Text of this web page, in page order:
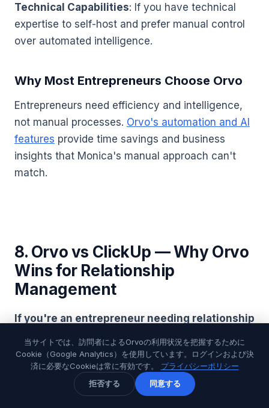
Technical Capabilities: If you have technical
expertise to self-host and prefer manual control
over automated intelligence.
Why Most Entrepreneurs Choose Orvo
Entrepreneurs need efficiency and intelligence,
not manual processes. Orvo's automation and AI
features provide time savings and business
insights that Monica's manual approach can't
match.
8. Orvo vs ClickUp — Why Orvo
Wins for Relationship
Management
If you're an entrepreneur needing relationship
intelligence
, Orvo
provides specialized
relationship management while ClickUp offers
project management with basic contact features.
当サイトでは、訪問者によるOrvoの利用状況を把握するために
Cookie（Google Analytics）を使用しています。ログインおよび決
済に必要なCookieは常に有効です。 プライバシーポリシー
拒否する
同意する